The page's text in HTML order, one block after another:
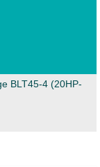
BLT45-4 (20HP-